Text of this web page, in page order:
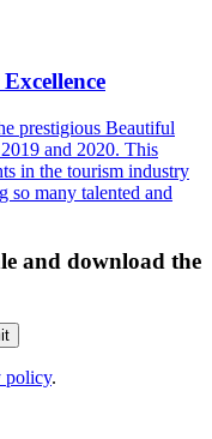
prestigious Beautiful
and 2020. This
in the tourism industry
so many talented and
and download the
policy.